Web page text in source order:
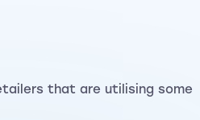
that are utilising some